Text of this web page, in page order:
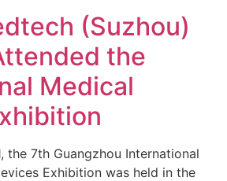
(Suzhou)
the
Medical
the 7th Guangzhou International
Exhibition was held in the